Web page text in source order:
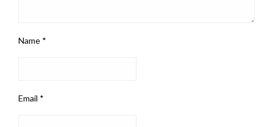
Name *
Email *